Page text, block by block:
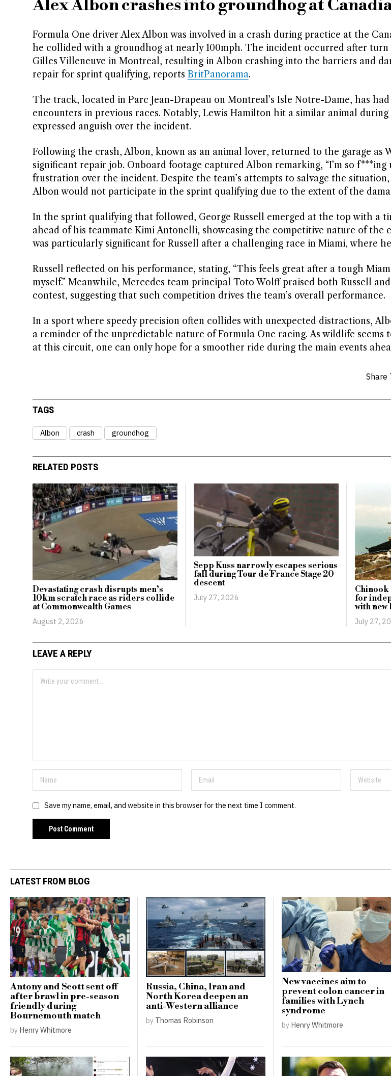
Alex Albon crashes into groundhog at
Formula One driver Alex Albon was involved in a crash during practice at the
he collided with a groundhog at nearly 100mph. The incident occurred after
Gilles Villeneuve in Montreal, resulting in Albon crashing into the barriers and
repair for sprint qualifying, reports BritPanorama.
The track, located in Parc Jean-Drapeau on Montreal’s Isle Notre-Dame, has
encounters in previous races. Notably, Lewis Hamilton hit a similar animal during
expressed anguish over the incident.
Following the crash, Albon, known as an animal lover, returned to the garage as
significant repair job. Onboard footage captured Albon remarking, “I’m so
frustration over the incident. Despite the team’s attempts to salvage the
Albon would not participate in the sprint qualifying due to the extent of the
In the sprint qualifying that followed, George Russell emerged at the top with a
ahead of his teammate Kimi Antonelli, showcasing the competitive nature of the
was particularly significant for Russell after a challenging race in Miami, where
Russell reflected on his performance, stating, “This feels great after a tough
myself.” Meanwhile, Mercedes team principal Toto Wolff praised both Russell
contest, suggesting that such competition drives the team’s overall performance.
In a sport where speedy precision often collides with unexpected distractions,
a reminder of the unpredictable nature of Formula One racing. As wildlife seems
at this circuit, one can only hope for a smoother ride during the main events
Share
TAGS
Albon crash groundhog
RELATED POSTS
Devastating crash disrupts men’s
10km scratch race as riders collide
at Commonwealth Games
August 2, 2026
Sepp Kuss narrowly escapes serious
fall during Tour de France Stage 20
descent
July 27, 2026
Chinook
for
with
July 27,
LEAVE A REPLY
Save my name, email, and website in this browser for the next time I comment.
LATEST FROM BLOG
Antony and Scott sent off
after brawl in pre-season
friendly during
Bournemouth match
by Henry Whitmore
Russia, China, Iran and
North Korea deepen an
anti-Western alliance
by Thomas Robinson
New vaccines aim to
prevent colon cancer in
families with Lynch
syndrome
by Henry Whitmore